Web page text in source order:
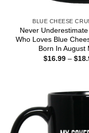
BLUE CHEESE
Never Underestimate
Who Loves Blue
Born In August
$16.99 – $